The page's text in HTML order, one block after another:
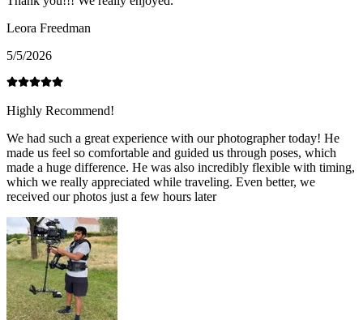
Leora Freedman
5/5/2026
Highly Recommend!
We had such a great experience with our photographer today! He
made us feel so comfortable and guided us through poses, which
made a huge difference. He was also incredibly flexible with timing,
which we really appreciated while traveling. Even better, we
received our photos just a few hours later